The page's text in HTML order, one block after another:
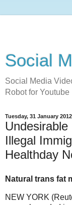
Social
Social Media
Robot for Youtube
Tuesday, 31 January 2012
Illegal
Healthday
Natural trans fat
NEW YORK